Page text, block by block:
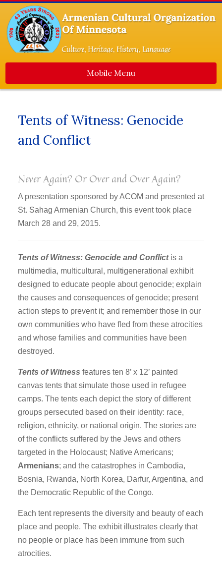
Mobile Menu
About Us
Events
Newsletters
ACOM Life
Donate
ACOM Book Club
Site Search
Tents of Witness: Genocide
and Conflict
Never Again? Or Over and Over Again?
A presentation sponsored by ACOM and presented at
St. Sahag Armenian Church, this event took place
March 28 and 29, 2015.
Tents of Witness: Genocide and Conflictis a
multimedia, multicultural, multigenerational exhibit
designed to educate people about genocide; explain
the causes and consequences of genocide; present
action steps to prevent it; and remember those in our
own communities who have fled from these atrocities
and whose families and communities have been
destroyed.
Tents of Witness features ten 8’ x 12’ painted
canvas tents that simulate those used in refugee
camps. The tents each depict the story of different
groups persecuted based on their identity: race,
religion, ethnicity, or national origin. The stories are
of the conflicts suffered by the Jews and others
targeted in the Holocaust; Native Americans;
Armenians; and the catastrophes in Cambodia,
Bosnia, Rwanda, North Korea, Darfur, Argentina, and
the Democratic Republic of the Congo.
Each tent represents the diversity and beauty of each
place and people. The exhibit illustrates clearly that
no people or place has been immune from such
atrocities.